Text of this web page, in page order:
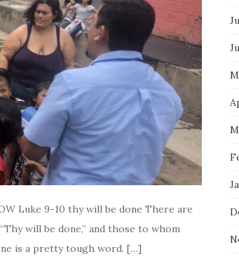
Luke 9-10 thy will be done There are
will be done,” and those to whom
is a pretty tough word. […]